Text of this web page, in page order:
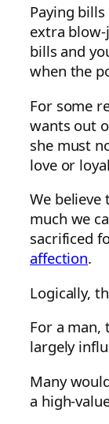
Paying
extra blow-
bills and
when the
For some
wants out
she must
love or
We
much we
sacrificed
affection.
Logically,
For a man,
largely
Many
a high-